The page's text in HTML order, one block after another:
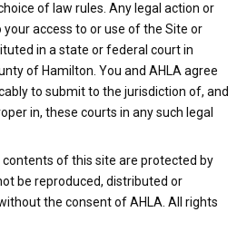
of law rules. Any legal action or
access to or use of the Site or
in a state or federal court in
of Hamilton. You and AHLA agree
to submit to the jurisdiction of, and
in, these courts in any such legal
contents of this site are protected by
be reproduced, distributed or
the consent of AHLA. All rights